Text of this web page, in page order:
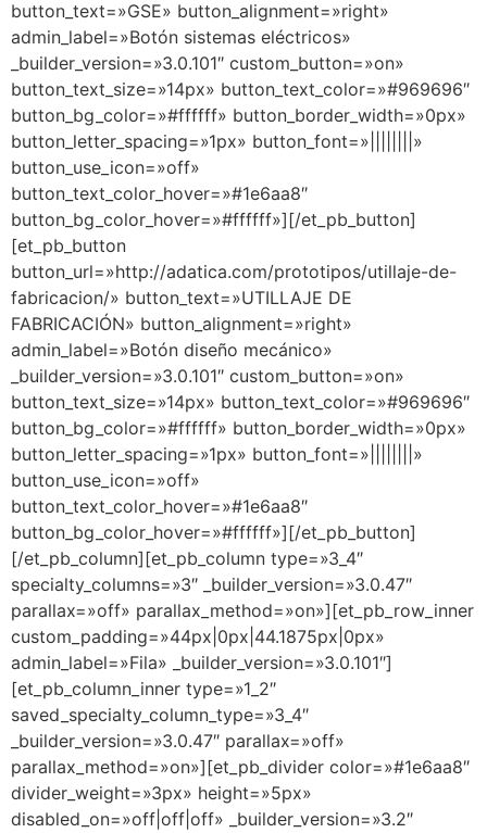
button_text=»GSE» button_alignment=»right»
admin_label=»Botón sistemas eléctricos»
_builder_version=»3.0.101″ custom_button=»on»
button_text_size=»14px» button_text_color=»#969696″
button_bg_color=»#ffffff» button_border_width=»0px»
button_letter_spacing=»1px» button_font=»||||||||»
button_use_icon=»off»
button_text_color_hover=»#1e6aa8″
button_bg_color_hover=»#ffffff»][/et_pb_button]
[et_pb_button
button_url=»http://adatica.com/prototipos/utillaje-de-
fabricacion/» button_text=»UTILLAJE DE
FABRICACIÓN» button_alignment=»right»
admin_label=»Botón diseño mecánico»
_builder_version=»3.0.101″ custom_button=»on»
button_text_size=»14px» button_text_color=»#969696″
button_bg_color=»#ffffff» button_border_width=»0px»
button_letter_spacing=»1px» button_font=»||||||||»
button_use_icon=»off»
button_text_color_hover=»#1e6aa8″
button_bg_color_hover=»#ffffff»][/et_pb_button]
[/et_pb_column][et_pb_column type=»3_4″
specialty_columns=»3″ _builder_version=»3.0.47″
parallax=»off» parallax_method=»on»][et_pb_row_inner
custom_padding=»44px|0px|44.1875px|0px»
admin_label=»Fila» _builder_version=»3.0.101″]
[et_pb_column_inner type=»1_2″
saved_specialty_column_type=»3_4″
_builder_version=»3.0.47″ parallax=»off»
parallax_method=»on»][et_pb_divider color=»#1e6aa8″
divider_weight=»3px» height=»5px»
disabled_on=»off|off|off» _builder_version=»3.2″